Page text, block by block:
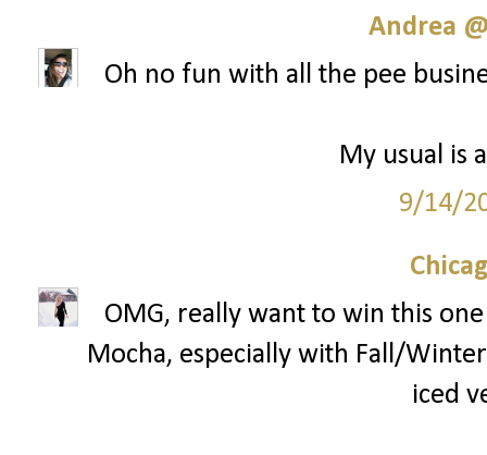
Andrea
Oh no fun with all the pee
My usual is
9/14/
OMG, really want to win this
Mocha, especially with Fall/
iced